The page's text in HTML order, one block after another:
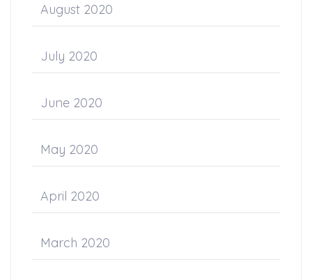
August 2020
July 2020
June 2020
May 2020
April 2020
March 2020